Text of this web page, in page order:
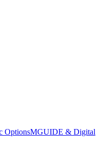
OptionsMGUIDE & Digital